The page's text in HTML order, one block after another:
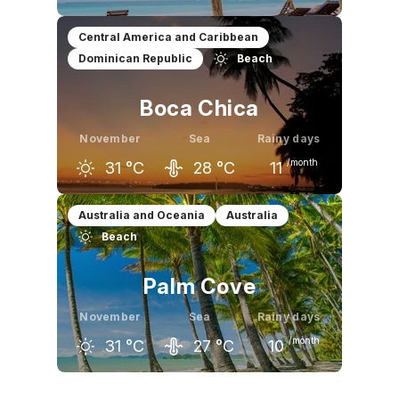
October
30 °C
November
31 °C
December
32 °C
Central America and Caribbean
Dominican Republic
Beach
Boca Chica
November
31 °C
Sea
28 °C
Rainy days
11 /month
October
32 °C
November
31 °C
December
30 °C
Australia and Oceania
Australia
Beach
Palm Cove
November
31 °C
Sea
27 °C
Rainy days
10 /month